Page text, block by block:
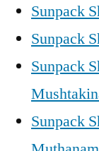
Sunpack
Sunpack
Sunpack
Sunpack